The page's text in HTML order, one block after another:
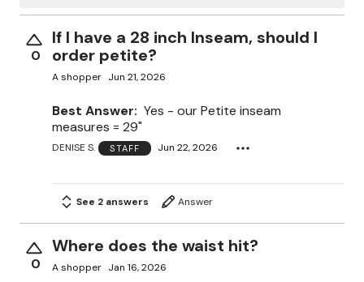
0
If I have a 28 inch Inseam, should I
order petite?
A shopper Jun 21, 2026
Best Answer: Yes - our Petite inseam
measures = 29"
DENISE S. STAFF Jun 22, 2026
See 2 answers Answer
0
Where does the waist hit?
A shopper Jan 16, 2026